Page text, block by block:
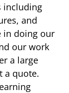
including
and
in doing our
our work
a large
a quote.